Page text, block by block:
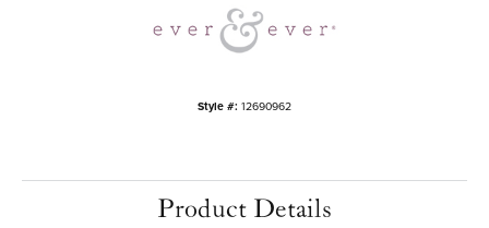
Style #: 12690962
Product Details